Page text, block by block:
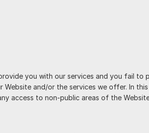
you with our services and you fail to
and/or the services we offer. In
access to non-public areas of the